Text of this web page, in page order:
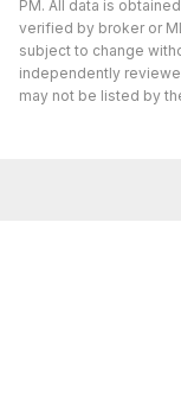
PM. All data is
verified by broker or
subject to change
independently
may not be listed by